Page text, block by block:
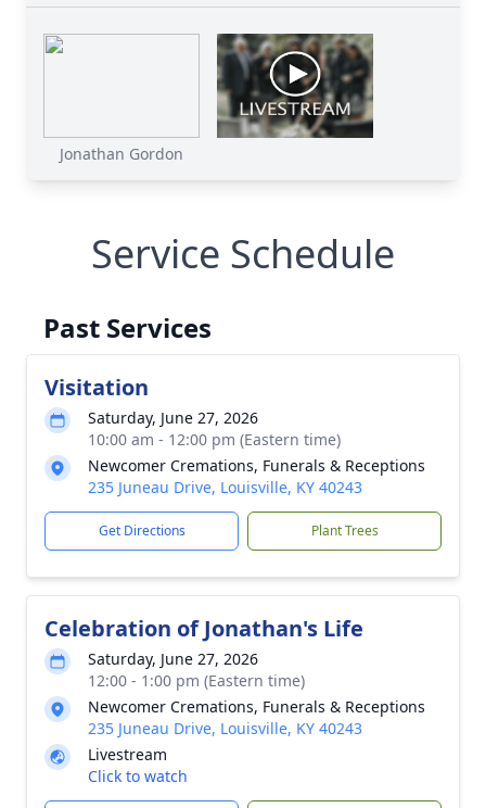
Jonathan Gordon
Service Schedule
Past Services
Visitation
Saturday, June 27, 2026
10:00 am - 12:00 pm (Eastern time)
Newcomer Cremations, Funerals & Receptions
235 Juneau Drive, Louisville, KY 40243
Get Directions Plant Trees
Celebration of Jonathan's Life
Saturday, June 27, 2026
12:00 - 1:00 pm (Eastern time)
Newcomer Cremations, Funerals & Receptions
235 Juneau Drive, Louisville, KY 40243
Livestream
Click to watch